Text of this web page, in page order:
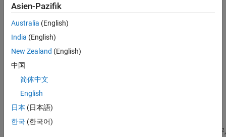
It is often convenient to just sketch the asymptotes of the desired
,
Asien-Pazifik
Australia (English)
India (English)
New Zealand (English)
中国
简体中文
English
日本 (日本語)
한국 (한국어)